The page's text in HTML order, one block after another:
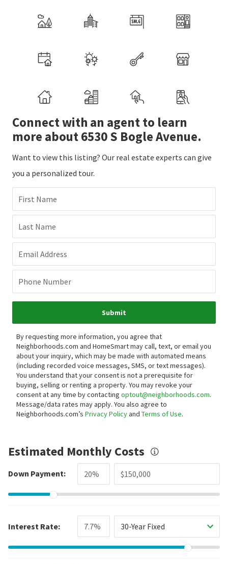
Connect with an agent to learn
more about 6530 S Bogle Avenue.
Want to view this listing? Our real estate experts can give
you a personalized tour.
First Name
Last Name
Email Address
Phone Number
Submit
By requesting more information, you agree that
Neighborhoods.com and HomeSmart may call, text, or email you
about your inquiry, which may be made with automated means
(including recorded voice messages, SMS, or text messages).
You understand that your consent is not a prerequisite for
buying, selling or renting a property. You may revoke your
consent at any time by contacting optout@neighborhoods.com.
Message/data rates may apply. You also agree to
Neighborhoods.com’s Privacy Policyand Terms of Use.
Estimated Monthly Costs
Down Payment:
Interest Rate: 30-Year Fixed